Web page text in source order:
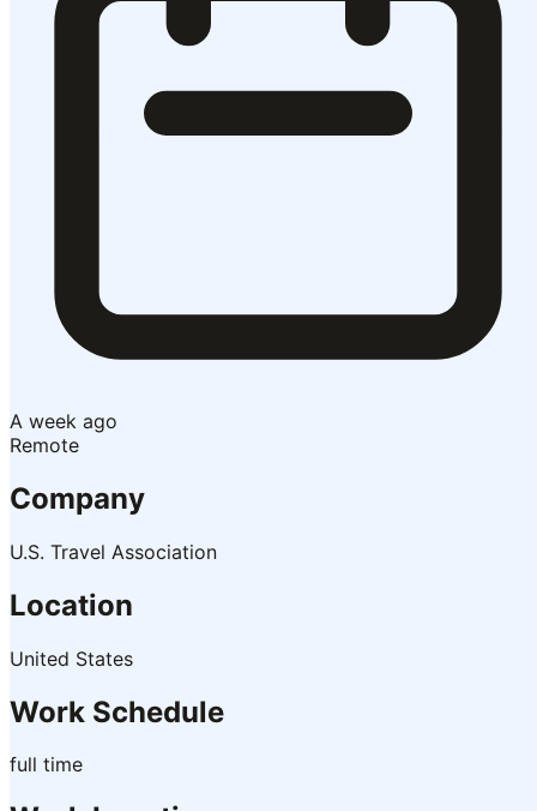
A week ago
Remote
Company
U.S. Travel Association
Location
United States
Work Schedule
full time